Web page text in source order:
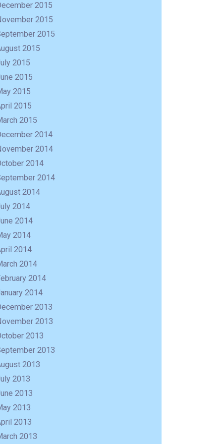
2015
2015
2015
2015
2015
2015
2015
2015
2015
2014
2014
2014
2014
2014
2014
2014
2014
2014
2014
2014
2014
2013
2013
2013
2013
2013
2013
2013
2013
2013
2013